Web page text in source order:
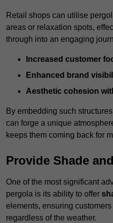
Retail shops can utilise
areas or relaxation spots,
through into an engaging
Increased customer
Enhanced brand
Aesthetic cohesion
By embedding such
can forge a unique
keeps them coming back for
Provide Shade
One of the most significant
pergola is its ability to offer
elements, ensuring
regardless of the weather.